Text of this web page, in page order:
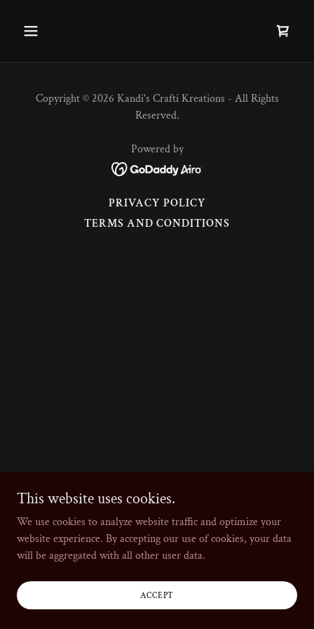
Copyright © 2026 Kandi's Crafti Kreations - All Rights
Reserved.
Powered by
PRIVACY POLICY
TERMS AND CONDITIONS
This website uses cookies.
We use cookies to analyze website traffic and optimize your
website experience. By accepting our use of cookies, your data
will be aggregated with all other user data.
ACCEPT